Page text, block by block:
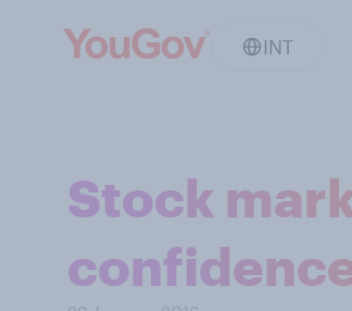
INT
Stock